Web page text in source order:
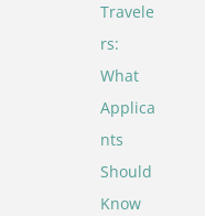
Travele
rs:
What
Applica
nts
Should
Know